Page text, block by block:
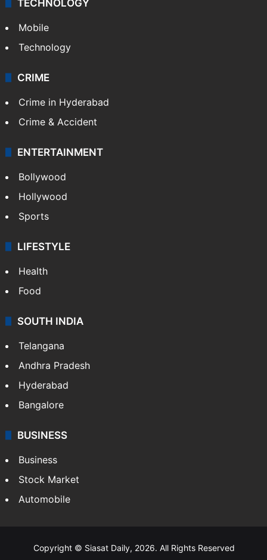
TECHNOLOGY
Mobile
Technology
CRIME
Crime in Hyderabad
Crime & Accident
ENTERTAINMENT
Bollywood
Hollywood
Sports
LIFESTYLE
Health
Food
SOUTH INDIA
Telangana
Andhra Pradesh
Hyderabad
Bangalore
BUSINESS
Business
Stock Market
Automobile
Copyright © Siasat Daily, 2026. All Rights Reserved